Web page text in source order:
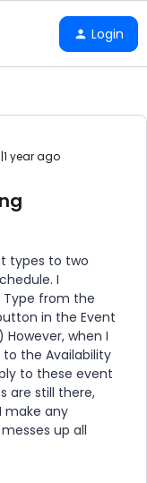
Login
year ago
types to two
I
Type from the
in the Event
However, when I
the Availability
to these event
are still there,
make any
up all